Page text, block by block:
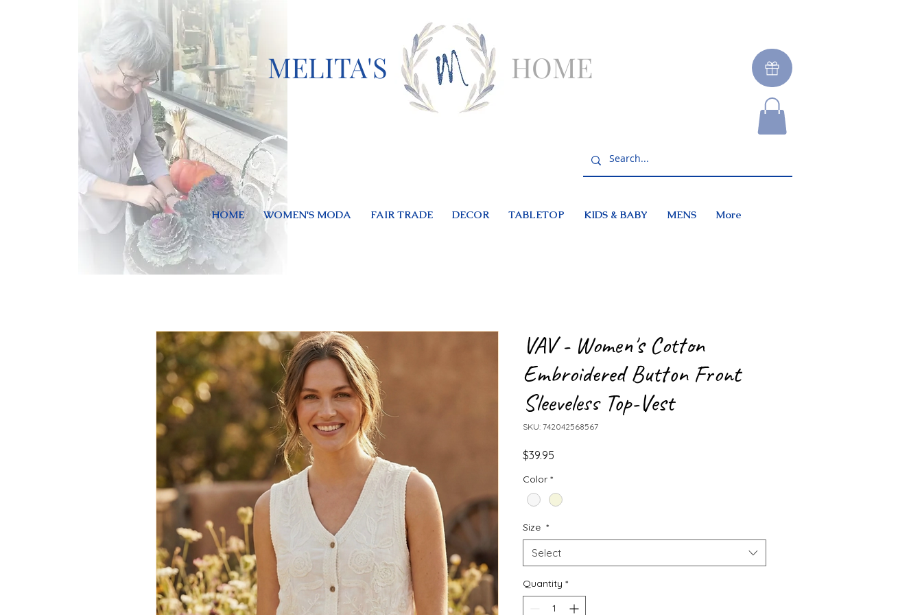
MELITA'S HOME
HOME WOMEN'S MODA FAIR TRADE DECOR TABLETOP KIDS & BABY MENS More
VAV - Women's Cotton
Embroidered Button Front
Sleeveless Top-Vest
SKU: 742042568567
$39.95
Color *
Size *
Select
Quantity *